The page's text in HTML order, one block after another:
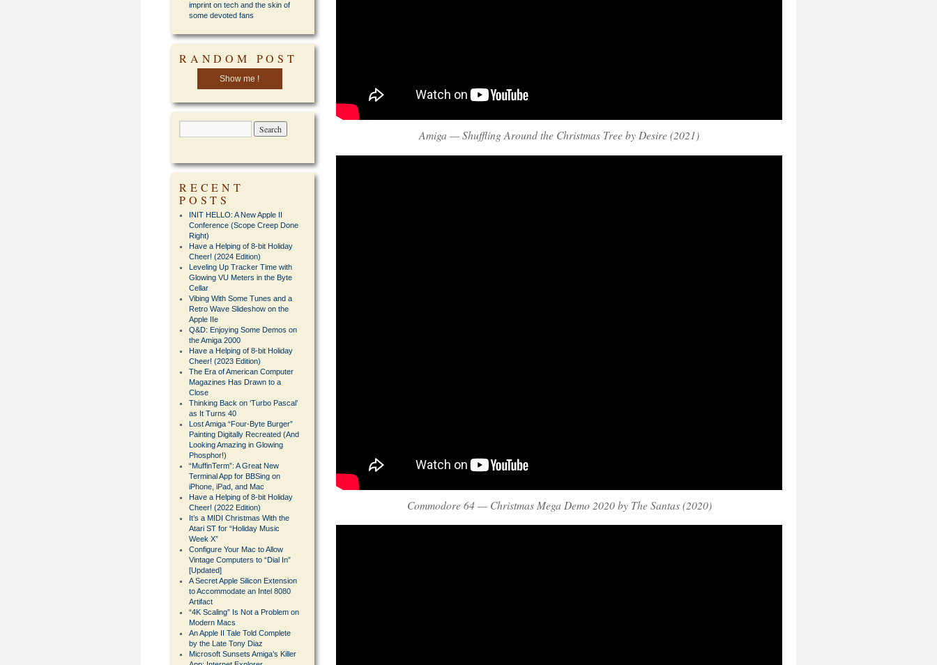
Amiga — Shuffling Around the Christmas Tree by Desire (2021)
Commodore 64 — Christmas Mega Demo 2020 by The Santas (2020)
imprint on tech and the skin of
some devoted fans
RANDOM POST
Show me !
RECENT
POSTS
INIT HELLO: A New Apple II
Conference (Scope Creep Done
Right)
Have a Helping of 8-bit Holiday
Cheer! (2024 Edition)
Leveling Up Tracker Time with
Glowing VU Meters in the Byte
Cellar
Vibing With Some Tunes and a
Retro Wave Slideshow on the
Apple IIe
Q&D: Enjoying Some Demos on
the Amiga 2000
Have a Helping of 8-bit Holiday
Cheer! (2023 Edition)
The Era of American Computer
Magazines Has Drawn to a
Close
Thinking Back on ‘Turbo Pascal’
as It Turns 40
Lost Amiga “Four-Byte Burger”
Painting Digitally Recreated (And
Looking Amazing in Glowing
Phosphor!)
“MuffinTerm”: A Great New
Terminal App for BBSing on
iPhone, iPad, and Mac
Have a Helping of 8-bit Holiday
Cheer! (2022 Edition)
It’s a MIDI Christmas With the
Atari ST for “Holiday Music
Week X”
Configure Your Mac to Allow
Vintage Computers to “Dial In”
[Updated]
A Secret Apple Silicon Extension
to Accommodate an Intel 8080
Artifact
“4K Scaling” Is Not a Problem on
Modern Macs
An Apple II Tale Told Complete
by the Late Tony Diaz
Microsoft Sunsets Amiga’s Killer